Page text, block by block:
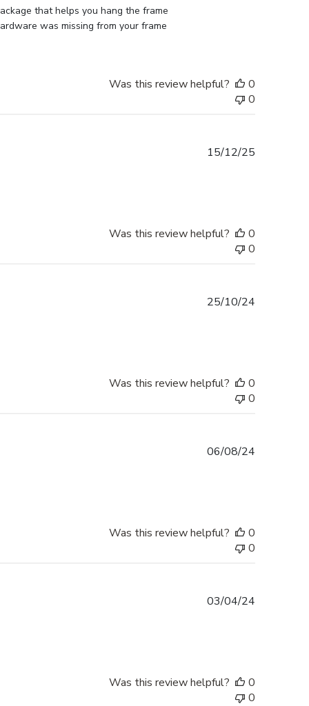
that helps you hang the frame
was missing from your frame
Was this review helpful?
0
0
15/12/25
Was this review helpful?
0
0
25/10/24
Was this review helpful?
0
0
06/08/24
Was this review helpful?
0
0
03/04/24
Was this review helpful?
0
0